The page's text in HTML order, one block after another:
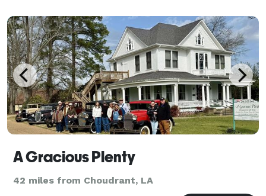
A Gracious Plenty
42 miles from Choudrant, LA